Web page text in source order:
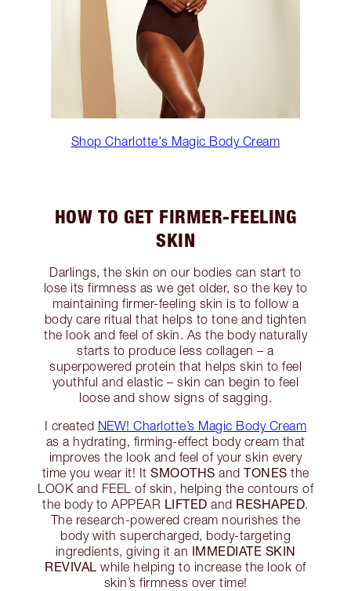
Shop Charlotte's Magic Body Cream
HOW TO GET FIRMER-FEELING
SKIN
Darlings, the skin on our bodies can start to
lose its firmness as we get older, so the key to
maintaining firmer-feeling skin is to follow a
body care ritual that helps to tone and tighten
the look and feel of skin. As the body naturally
starts to produce less collagen – a
superpowered protein that helps skin to feel
youthful and elastic – skin can begin to feel
loose and show signs of sagging.
I created NEW! Charlotte’s Magic Body Cream
as a hydrating, firming-effect body cream that
improves the look and feel of your skin every
time you wear it! It SMOOTHS and TONES the
LOOK and FEEL of skin, helping the contours of
the body to APPEAR LIFTED and RESHAPED.
The research-powered cream nourishes the
body with supercharged, body-targeting
ingredients, giving it an IMMEDIATE SKIN
REVIVAL while helping to increase the look of
skin’s firmness over time!